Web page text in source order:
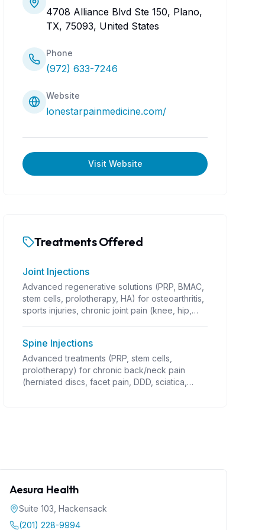
4708 Alliance Blvd Ste 150, Plano,
TX, 75093, United States
Phone
(972) 633-7246
Website
lonestarpainmedicine.com/
Visit Website
Treatments Offered
Joint Injections
Advanced regenerative solutions (PRP, BMAC,
stem cells, prolotherapy, HA) for osteoarthritis,
sports injuries, chronic joint pain (knee, hip,
post-traumatic arthritis). Guided injections,
often combined with PT. Coverage varies.
Spine Injections
Advanced treatments (PRP, stem cells,
prolotherapy) for chronic back/neck pain
(herniated discs, facet pain, DDD, sciatica,
Aesura Health
Suite 103 Hackensack
(201) 228-9994